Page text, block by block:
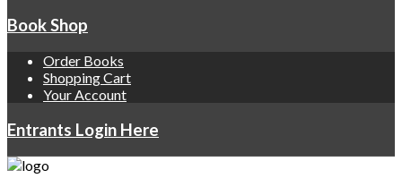
Book Shop
Order Books
Shopping Cart
Your Account
Entrants Login Here